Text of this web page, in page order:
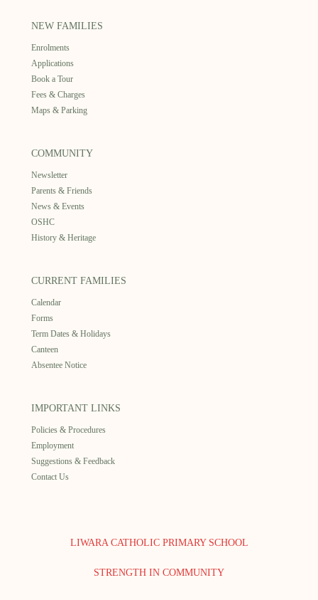
NEW FAMILIES
Enrolments
Applications
Book a Tour
Fees & Charges
Maps & Parking
COMMUNITY
Newsletter
Parents & Friends
News & Events
OSHC
History & Heritage
CURRENT FAMILIES
Calendar
Forms
Term Dates & Holidays
Canteen
Absentee Notice
IMPORTANT LINKS
Policies & Procedures
Employment
Suggestions & Feedback
Contact Us
LIWARA CATHOLIC PRIMARY SCHOOL
STRENGTH IN COMMUNITY